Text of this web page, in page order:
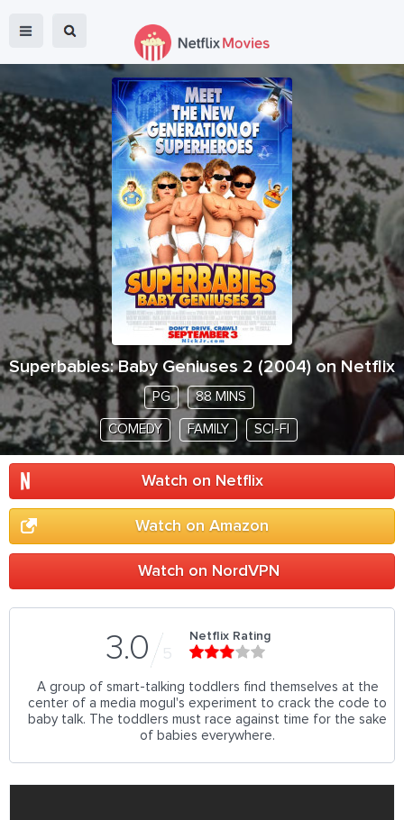
Superbabies: Baby Geniuses 2 (2004) on Netflix
PG 88 MINS
COMEDY FAMILY SCI-FI
Watch on Netflix
Watch on Amazon
Watch on NordVPN
3.0 5
Netflix Rating
A group of smart-talking toddlers find themselves at the
center of a media mogul's experiment to crack the code to
baby talk. The toddlers must race against time for the sake
of babies everywhere.